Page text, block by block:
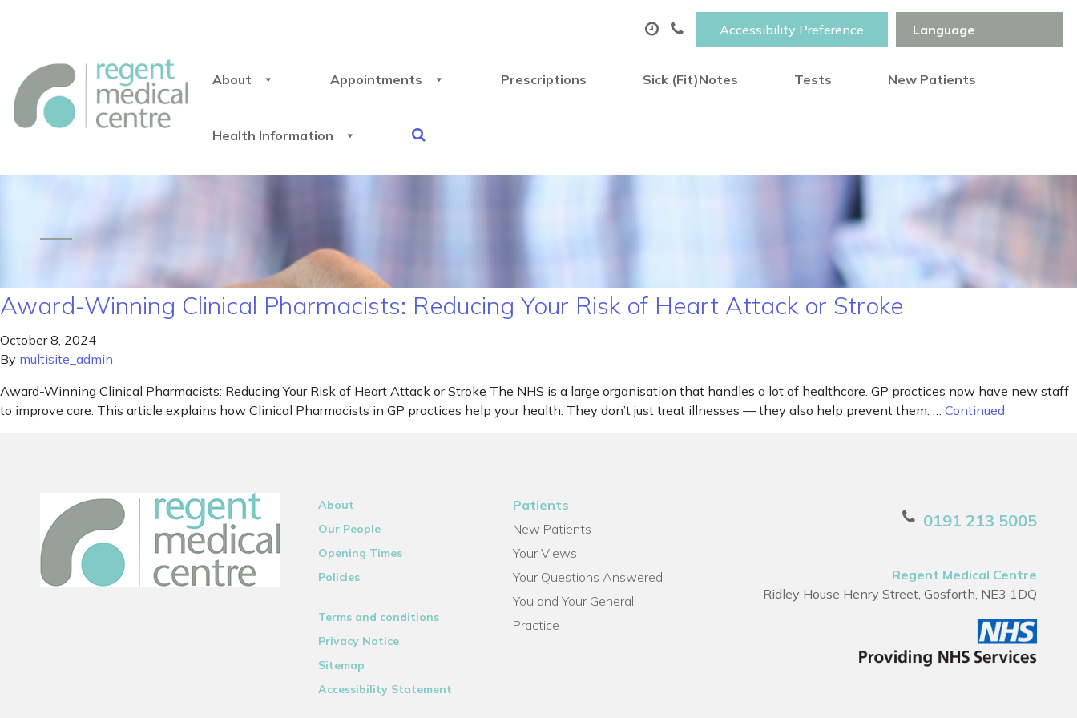
Accessibility Preference
About Appointments Prescriptions Sick (Fit)Notes Tests New Patients
Health Information
Award-Winning Clinical Pharmacists: Reducing Your Risk of Heart Attack or Stroke
October 8, 2024
By multisite_admin
Award-Winning Clinical Pharmacists: Reducing Your Risk of Heart Attack or Stroke The NHS is a large organisation that handles a lot of healthcare. GP practices now have new staff
to improve care. This article explains how Clinical Pharmacists in GP practices help your health. They don’t just treat illnesses — they also help prevent them. … Continued
About
Our People
Opening Times
Policies
Terms and conditions
Privacy Notice
Sitemap
Accessibility Statement
Patients
New Patients
Your Views
Your Questions Answered
You and Your General
Practice
0191 213 5005
Regent Medical Centre
Ridley House Henry Street, Gosforth, NE3 1DQ